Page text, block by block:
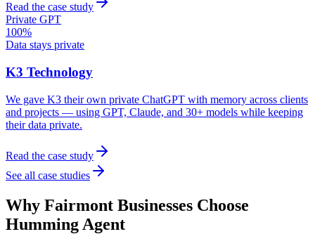
Read the case study
Private GPT
100%
Data stays private
K3 Technology
We gave K3 their own private ChatGPT with memory across clients
and projects — using GPT, Claude, and 30+ models while keeping
their data private.
Read the case study
See all case studies
Why Fairmont Businesses Choose
Humming Agent